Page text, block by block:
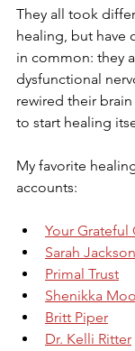
They all took
healing, but have
in common: they
dysfunctional
rewired their
to start healing
My favorite
accounts:
Your Grateful
Sarah
Primal Trust
Shenikka
Britt Piper
Dr. Kelli Ritter